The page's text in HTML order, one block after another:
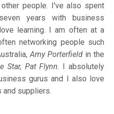
people. I've also spent
years with business
learning. I am often at a
networking people such
Amy Porterfield in the
Star, Pat Flynn. I absolutely
gurus and I also love
and suppliers.